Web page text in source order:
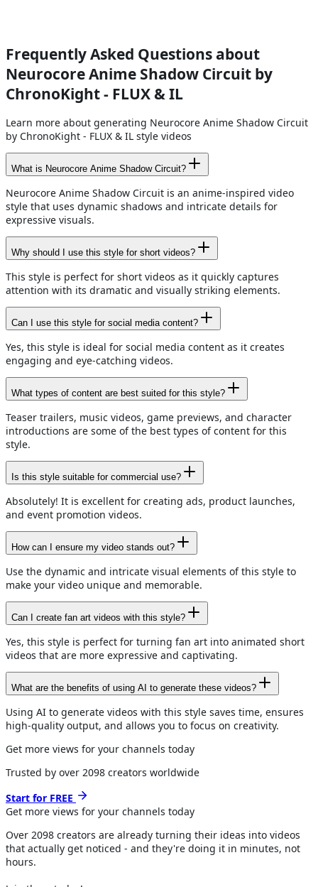
Frequently Asked Questions about
Neurocore Anime Shadow Circuit by
ChronoKight - FLUX & IL
Learn more about generating Neurocore Anime Shadow Circuit
by ChronoKight - FLUX & IL style videos
What is Neurocore Anime Shadow Circuit?
Neurocore Anime Shadow Circuit is an anime-inspired video
style that uses dynamic shadows and intricate details for
expressive visuals.
Why should I use this style for short videos?
This style is perfect for short videos as it quickly captures
attention with its dramatic and visually striking elements.
Can I use this style for social media content?
Yes, this style is ideal for social media content as it creates
engaging and eye-catching videos.
What types of content are best suited for this style?
Teaser trailers, music videos, game previews, and character
introductions are some of the best types of content for this
style.
Is this style suitable for commercial use?
Absolutely! It is excellent for creating ads, product launches,
and event promotion videos.
How can I ensure my video stands out?
Use the dynamic and intricate visual elements of this style to
make your video unique and memorable.
Can I create fan art videos with this style?
Yes, this style is perfect for turning fan art into animated short
videos that are more expressive and captivating.
What are the benefits of using AI to generate these videos?
Using AI to generate videos with this style saves time, ensures
high-quality output, and allows you to focus on creativity.
Get more views for your channels today
Trusted by over 2098 creators worldwide
Start for FREE
Get more views for your channels today
Over 2098 creators are already turning their ideas into videos
that actually get noticed - and they're doing it in minutes, not
hours.